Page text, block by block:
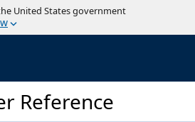
United States government
Reference